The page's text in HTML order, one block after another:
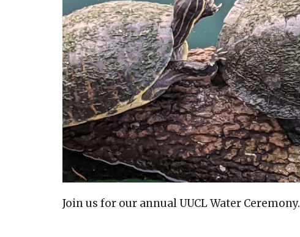
Join us for our annual UUCL Water Ceremony.